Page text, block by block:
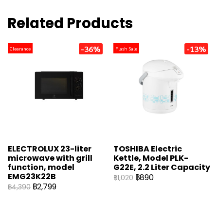
Related Products
Clearance -36%
ELECTROLUX 23-liter
microwave with grill
function, model
EMG23K22B
฿4,390 ฿2,799
Flash Sale -13%
TOSHIBA Electric
Kettle, Model PLK-
G22E, 2.2 Liter Capacity
฿1,020 ฿890